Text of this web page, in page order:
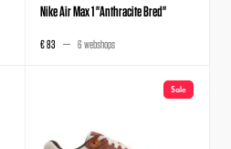
Nike Air Max 1 "Anthracite Bred"
€ 83 6 webshops
Sale